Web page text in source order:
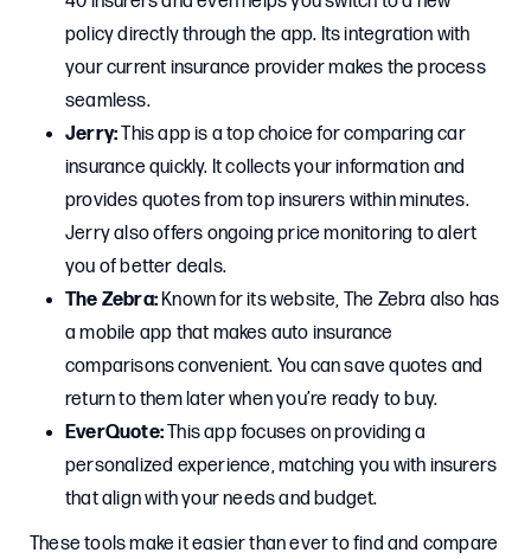
policy directly through the app. Its integration with
your current insurance provider makes the process
seamless.
Jerry:This app is a top choice for comparing car
insurance quickly. It collects your information and
provides quotes from top insurers within minutes.
Jerry also offers ongoing price monitoring to alert
you of better deals.
The Zebra:Known for its website, The Zebra also has
a mobile app that makes auto insurance
comparisons convenient. You can save quotes and
return to them later when you’re ready to buy.
EverQuote:This app focuses on providing a
personalized experience, matching you with insurers
that align with your needs and budget.
These tools make it easier than ever to find and compare